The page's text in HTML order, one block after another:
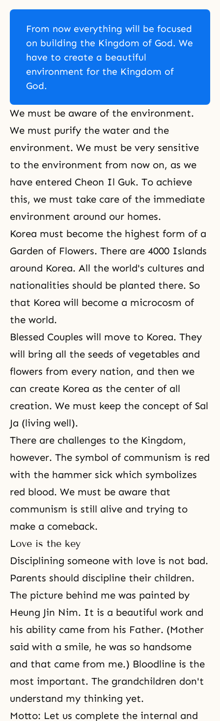
From now everything will be focused
on building the Kingdom of God. We
have to create a beautiful
environment for the Kingdom of
God.
We must be aware of the environment.
We must purify the water and the
environment. We must be very sensitive
to the environment from now on, as we
have entered Cheon Il Guk. To achieve
this, we must take care of the immediate
environment around our homes.
Korea must become the highest form of a
Garden of Flowers. There are 4000 Islands
around Korea. All the world's cultures and
nationalities should be planted there. So
that Korea will become a microcosm of
the world.
Blessed Couples will move to Korea. They
will bring all the seeds of vegetables and
flowers from every nation, and then we
can create Korea as the center of all
creation. We must keep the concept of Sal
Ja (living well).
There are challenges to the Kingdom,
however. The symbol of communism is red
with the hammer sick which symbolizes
red blood. We must be aware that
communism is still alive and trying to
make a comeback.
Love is the key
Disciplining someone with love is not bad.
Parents should discipline their children.
The picture behind me was painted by
Heung Jin Nim. It is a beautiful work and
his ability came from his Father. (Mother
said with a smile, he was so handsome
and that came from me.) Bloodline is the
most important. The grandchildren don't
understand my thinking yet.
Motto: Let us complete the internal and